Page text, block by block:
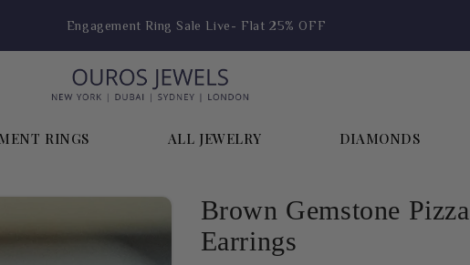
Engagement Ring Sale Live- Flat 25% OFF
RINGS ALL JEWELRY DIAMONDS
Brown Gemstone
Earrings